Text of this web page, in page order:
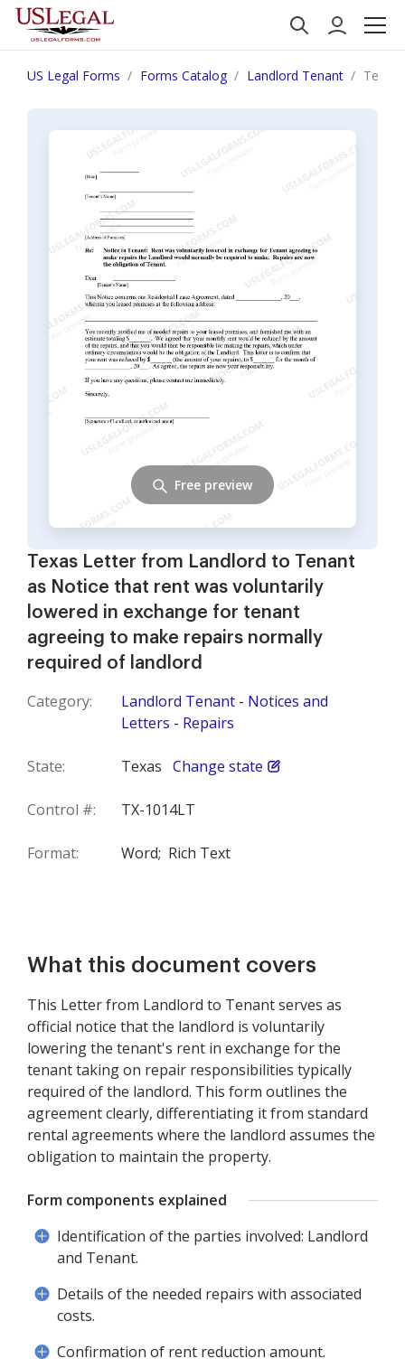
US Legal Forms Forms Catalog Landlord Tenant Texas
Texas Letter from Landlord to Tenant
as Notice that rent was voluntarily
lowered in exchange for tenant
agreeing to make repairs normally
required of landlord
Category:
Landlord Tenant - Notices and
Letters - Repairs
State: Texas Change state
Control #: TX-1014LT
Format: Word; Rich Text
Free preview
What this document covers
This Letter from Landlord to Tenant serves as
official notice that the landlord is voluntarily
lowering the tenant's rent in exchange for the
tenant taking on repair responsibilities typically
required of the landlord. This form outlines the
agreement clearly, differentiating it from standard
rental agreements where the landlord assumes the
obligation to maintain the property.
Form components explained
Identification of the parties involved: Landlord
and Tenant.
Details of the needed repairs with associated
costs.
Confirmation of rent reduction amount.